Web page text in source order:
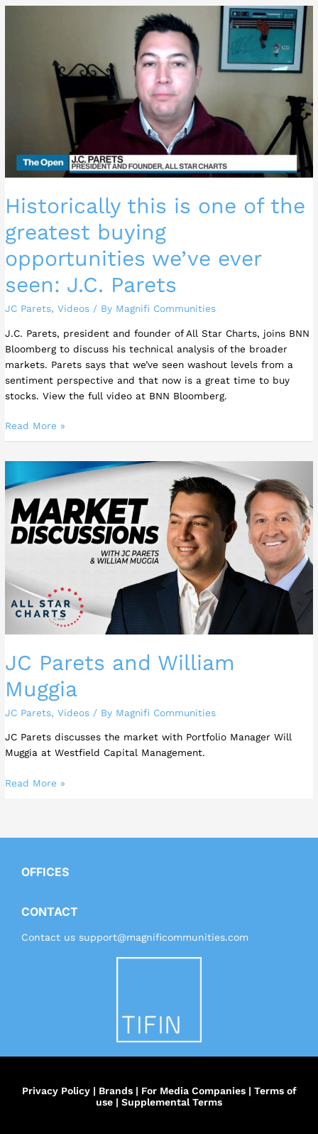
Historically this is one of the
greatest buying
opportunities we’ve ever
seen: J.C. Parets
JC Parets,Videos / By Magnifi Communities
J.C. Parets, president and founder of All Star Charts, joins BNN
Bloomberg to discuss his technical analysis of the broader
markets. Parets says that we’ve seen washout levels from a
sentiment perspective and that now is a great time to buy
stocks. View the full video at BNN Bloomberg.
opportunities
we’ve
ever
J.C.
Parets
Read More »
JC Parets and William
Muggia
JC Parets,Videos / By Magnifi Communities
JC Parets discusses the market with Portfolio Manager Will
Muggia at Westfield Capital Management.
Parets
and
William
Muggia
Read More »
OFFICES
CONTACT
Contact us support@magnificommunities.com
Privacy Policy| Brands| For Media Companies| Terms of
use | Supplemental Terms